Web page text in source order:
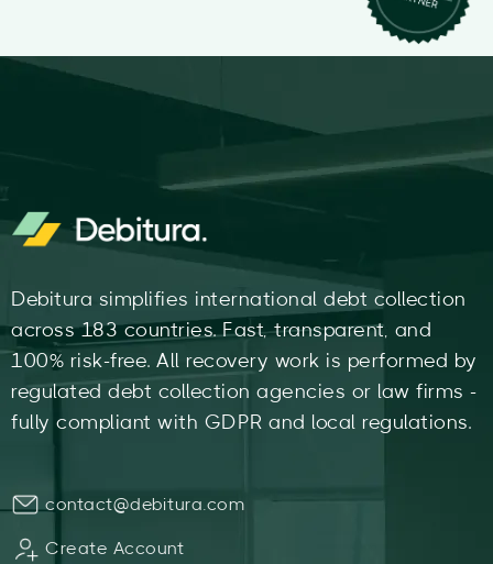
Debitura simplifies international debt collection
across 183 countries. Fast, transparent, and
100% risk-free. All recovery work is performed by
regulated debt collection agencies or law firms -
fully compliant with GDPR and local regulations.
contact@debitura.com
Create Account